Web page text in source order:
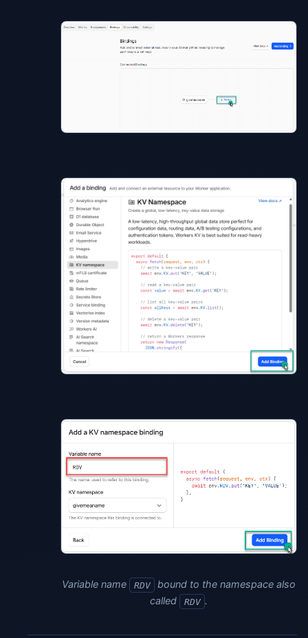
Variable name RDV
bound to the namespace also
called
RDV .